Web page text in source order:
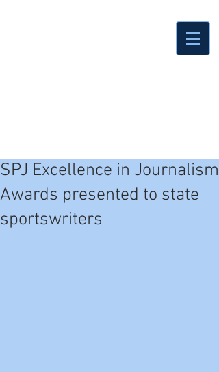
SPJ Excellence in Journalism
Awards presented to state
sportswriters